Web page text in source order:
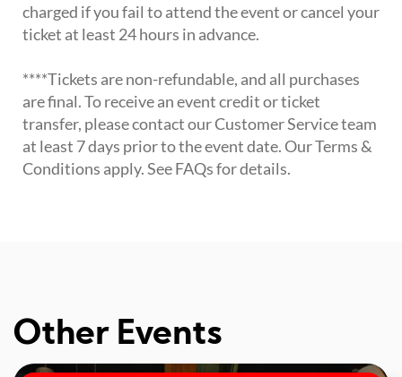
charged if you fail to attend the event or cancel your
ticket at least 24 hours in advance.
****Tickets are non-refundable, and all purchases
are final. To receive an event credit or ticket
transfer, please contact our Customer Service team
at least 7 days prior to the event date. Our Terms &
Conditions apply. See FAQs for details.
Other Events